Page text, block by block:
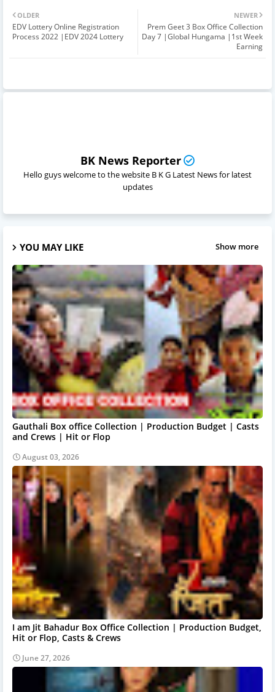
NEWER
Prem Geet 3 Box Office Collection
Day 7 |Global Hungama |1st Week
Earning
OLDER
EDV Lottery Online Registration
Process 2022 |EDV 2024 Lottery
BK News Reporter
Hello guys welcome to the website B K G Latest News for latest
updates
YOU MAY LIKE Show more
Gauthali Box office Collection | Production Budget | Casts
and Crews | Hit or Flop
August 03, 2026
I am Jit Bahadur Box Office Collection | Production Budget,
Hit or Flop, Casts & Crews
June 27, 2026